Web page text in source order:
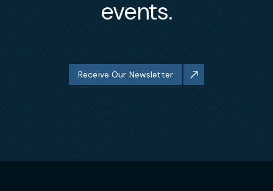
events.
Receive Our Newsletter